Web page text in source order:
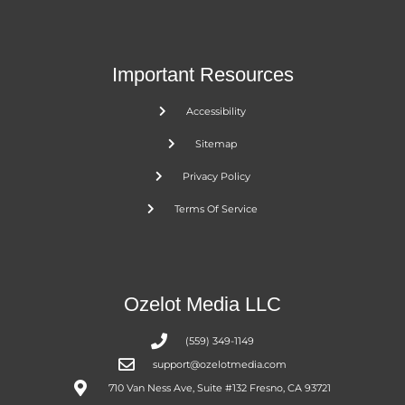
Important Resources
Accessibility
Sitemap
Privacy Policy
Terms Of Service
Ozelot Media LLC
(559) 349-1149
support@ozelotmedia.com
710 Van Ness Ave, Suite #132 Fresno, CA 93721